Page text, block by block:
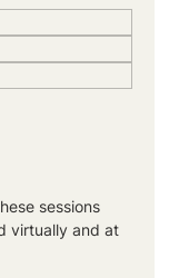
sessions
virtually and at